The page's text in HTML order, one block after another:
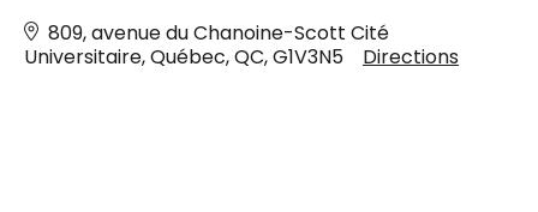
809, avenue du Chanoine-Scott Cité
Universitaire, Québec, QC, G1V3N5
Directions